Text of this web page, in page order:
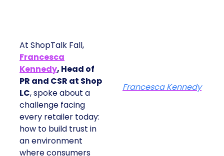
At ShopTalk Fall,
Francesca
Kennedy, Head of
PR and CSR at Shop
LC, spoke about a
challenge facing
every retailer today:
how to build trust in
an environment
where consumers
Francesca Kennedy